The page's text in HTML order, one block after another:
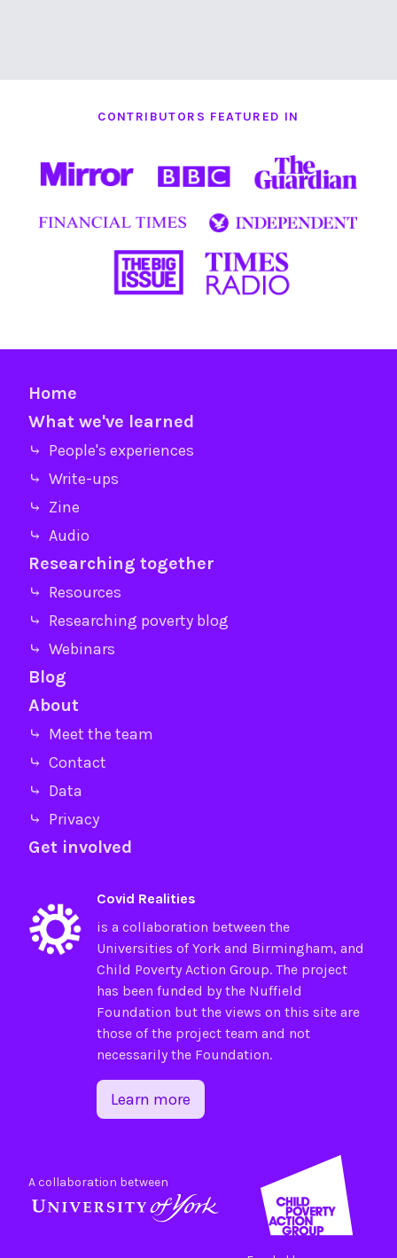
CONTRIBUTORS FEATURED IN
Home
What we've learned
⤷ People's experiences
⤷ Write-ups
⤷ Zine
⤷ Audio
Researching together
⤷ Resources
⤷ Researching poverty blog
⤷ Webinars
Blog
About
⤷ Meet the team
⤷ Contact
⤷ Data
⤷ Privacy
Get involved
Covid Realities
is a collaboration between the
Universities ofYorkand Birmingham, and
Child Poverty Action Group. The project
has been funded by the Nuffield
Foundation but the views on this site are
those of the project team and not
necessarily the Foundation.
Learn more
A collaboration between